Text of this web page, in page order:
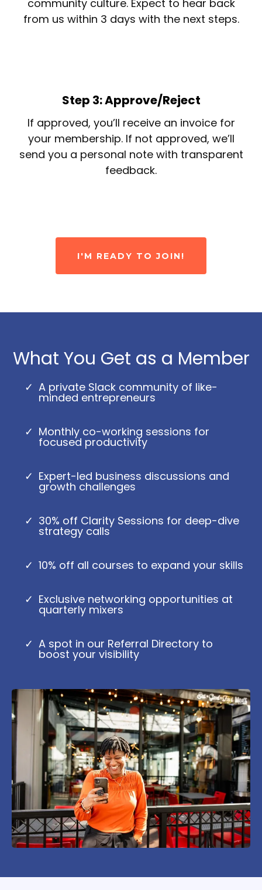
community culture. Expect to hear back
from us within 3 days with the next steps.
Step 3: Approve/Reject
If approved, you’ll receive an invoice for
your membership. If not approved, we’ll
send you a personal note with transparent
feedback.
I'M READY TO JOIN!
What You Get as a Member
A private Slack community of like-
minded entrepreneurs
Monthly co-working sessions for
focused productivity
Expert-led business discussions and
growth challenges
30% off Clarity Sessions for deep-dive
strategy calls
10% off all courses to expand your skills
Exclusive networking opportunities at
quarterly mixers
A spot in our Referral Directory to
boost your visibility